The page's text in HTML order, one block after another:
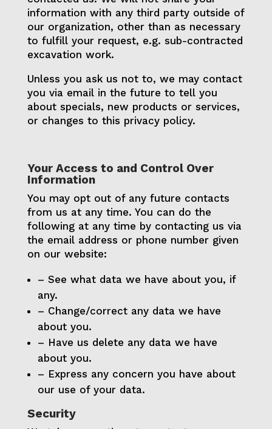
information with any third party outside of
our organization, other than as necessary
to fulfill your request, e.g. sub-contracted
excavation work.
Unless you ask us not to, we may contact
you via email in the future to tell you
about specials, new products or services,
or changes to this privacy policy.
Your Access to and Control Over
Information
You may opt out of any future contacts
from us at any time. You can do the
following at any time by contacting us via
the email address or phone number given
on our website:
– See what data we have about you, if
any.
– Change/correct any data we have
about you.
– Have us delete any data we have
about you.
– Express any concern you have about
our use of your data.
Security